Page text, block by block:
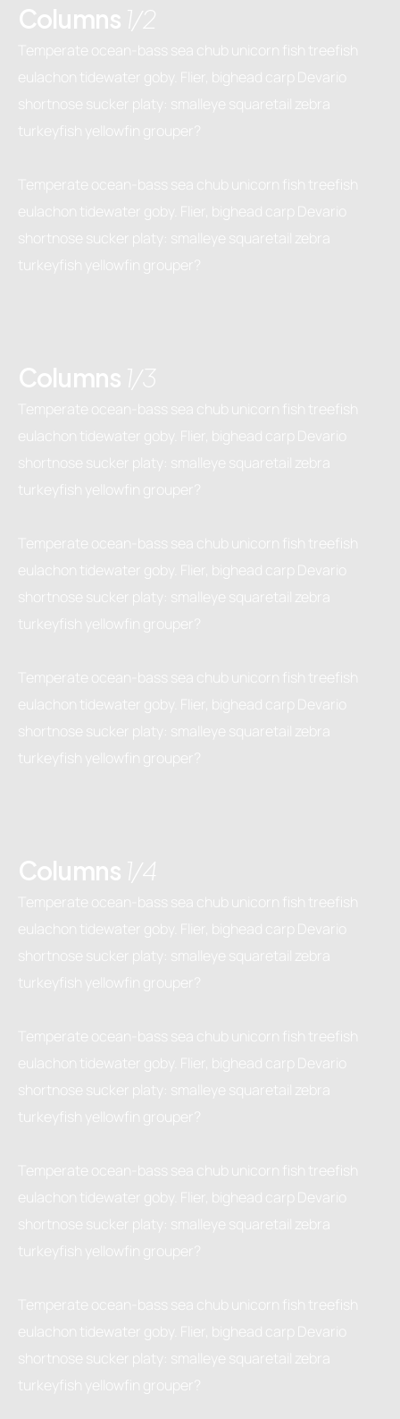
Columns 1/2
Temperate ocean-bass sea chub unicorn fish treefish
eulachon tidewater goby. Flier, bighead carp Devario
shortnose sucker platy: smalleye squaretail zebra
turkeyfish yellowfin grouper?
Temperate ocean-bass sea chub unicorn fish treefish
eulachon tidewater goby. Flier, bighead carp Devario
shortnose sucker platy: smalleye squaretail zebra
turkeyfish yellowfin grouper?
Columns 1/3
Temperate ocean-bass sea chub unicorn fish treefish
eulachon tidewater goby. Flier, bighead carp Devario
shortnose sucker platy: smalleye squaretail zebra
turkeyfish yellowfin grouper?
Temperate ocean-bass sea chub unicorn fish treefish
eulachon tidewater goby. Flier, bighead carp Devario
shortnose sucker platy: smalleye squaretail zebra
turkeyfish yellowfin grouper?
Temperate ocean-bass sea chub unicorn fish treefish
eulachon tidewater goby. Flier, bighead carp Devario
shortnose sucker platy: smalleye squaretail zebra
turkeyfish yellowfin grouper?
Columns 1/4
Temperate ocean-bass sea chub unicorn fish treefish
eulachon tidewater goby. Flier, bighead carp Devario
shortnose sucker platy: smalleye squaretail zebra
turkeyfish yellowfin grouper?
Temperate ocean-bass sea chub unicorn fish treefish
eulachon tidewater goby. Flier, bighead carp Devario
shortnose sucker platy: smalleye squaretail zebra
turkeyfish yellowfin grouper?
Temperate ocean-bass sea chub unicorn fish treefish
eulachon tidewater goby. Flier, bighead carp Devario
shortnose sucker platy: smalleye squaretail zebra
turkeyfish yellowfin grouper?
Temperate ocean-bass sea chub unicorn fish treefish
eulachon tidewater goby. Flier, bighead carp Devario
shortnose sucker platy: smalleye squaretail zebra
turkeyfish yellowfin grouper?